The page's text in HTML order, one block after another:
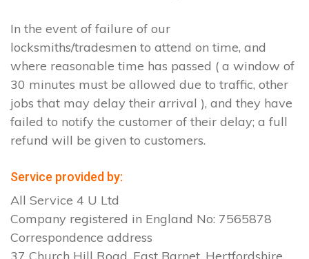
In the event of failure of our
locksmiths/tradesmen to attend on time, and
where reasonable time has passed ( a window of
30 minutes must be allowed due to traffic, other
jobs that may delay their arrival ), and they have
failed to notify the customer of their delay; a full
refund will be given to customers.
Service provided by:
All Service 4 U Ltd
Company registered in England No: 7565878
Correspondence address